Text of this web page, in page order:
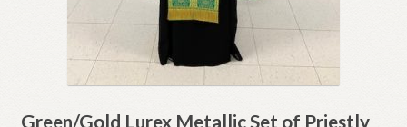
Green/Gold Lurex Metallic Set of Priestly